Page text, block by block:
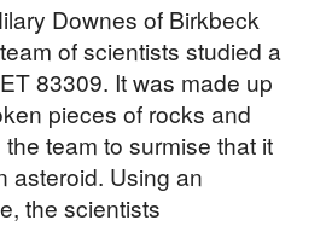
Downes of Birkbeck
of scientists studied a
83309. It was made up
pieces of rocks and
team to surmise that it
asteroid. Using an
the scientists